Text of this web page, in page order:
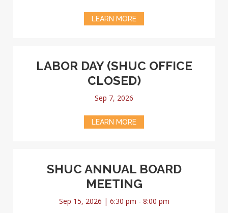
LEARN MORE
LABOR DAY (SHUC OFFICE
CLOSED)
Sep 7, 2026
LEARN MORE
SHUC ANNUAL BOARD
MEETING
Sep 15, 2026 | 6:30 pm - 8:00 pm